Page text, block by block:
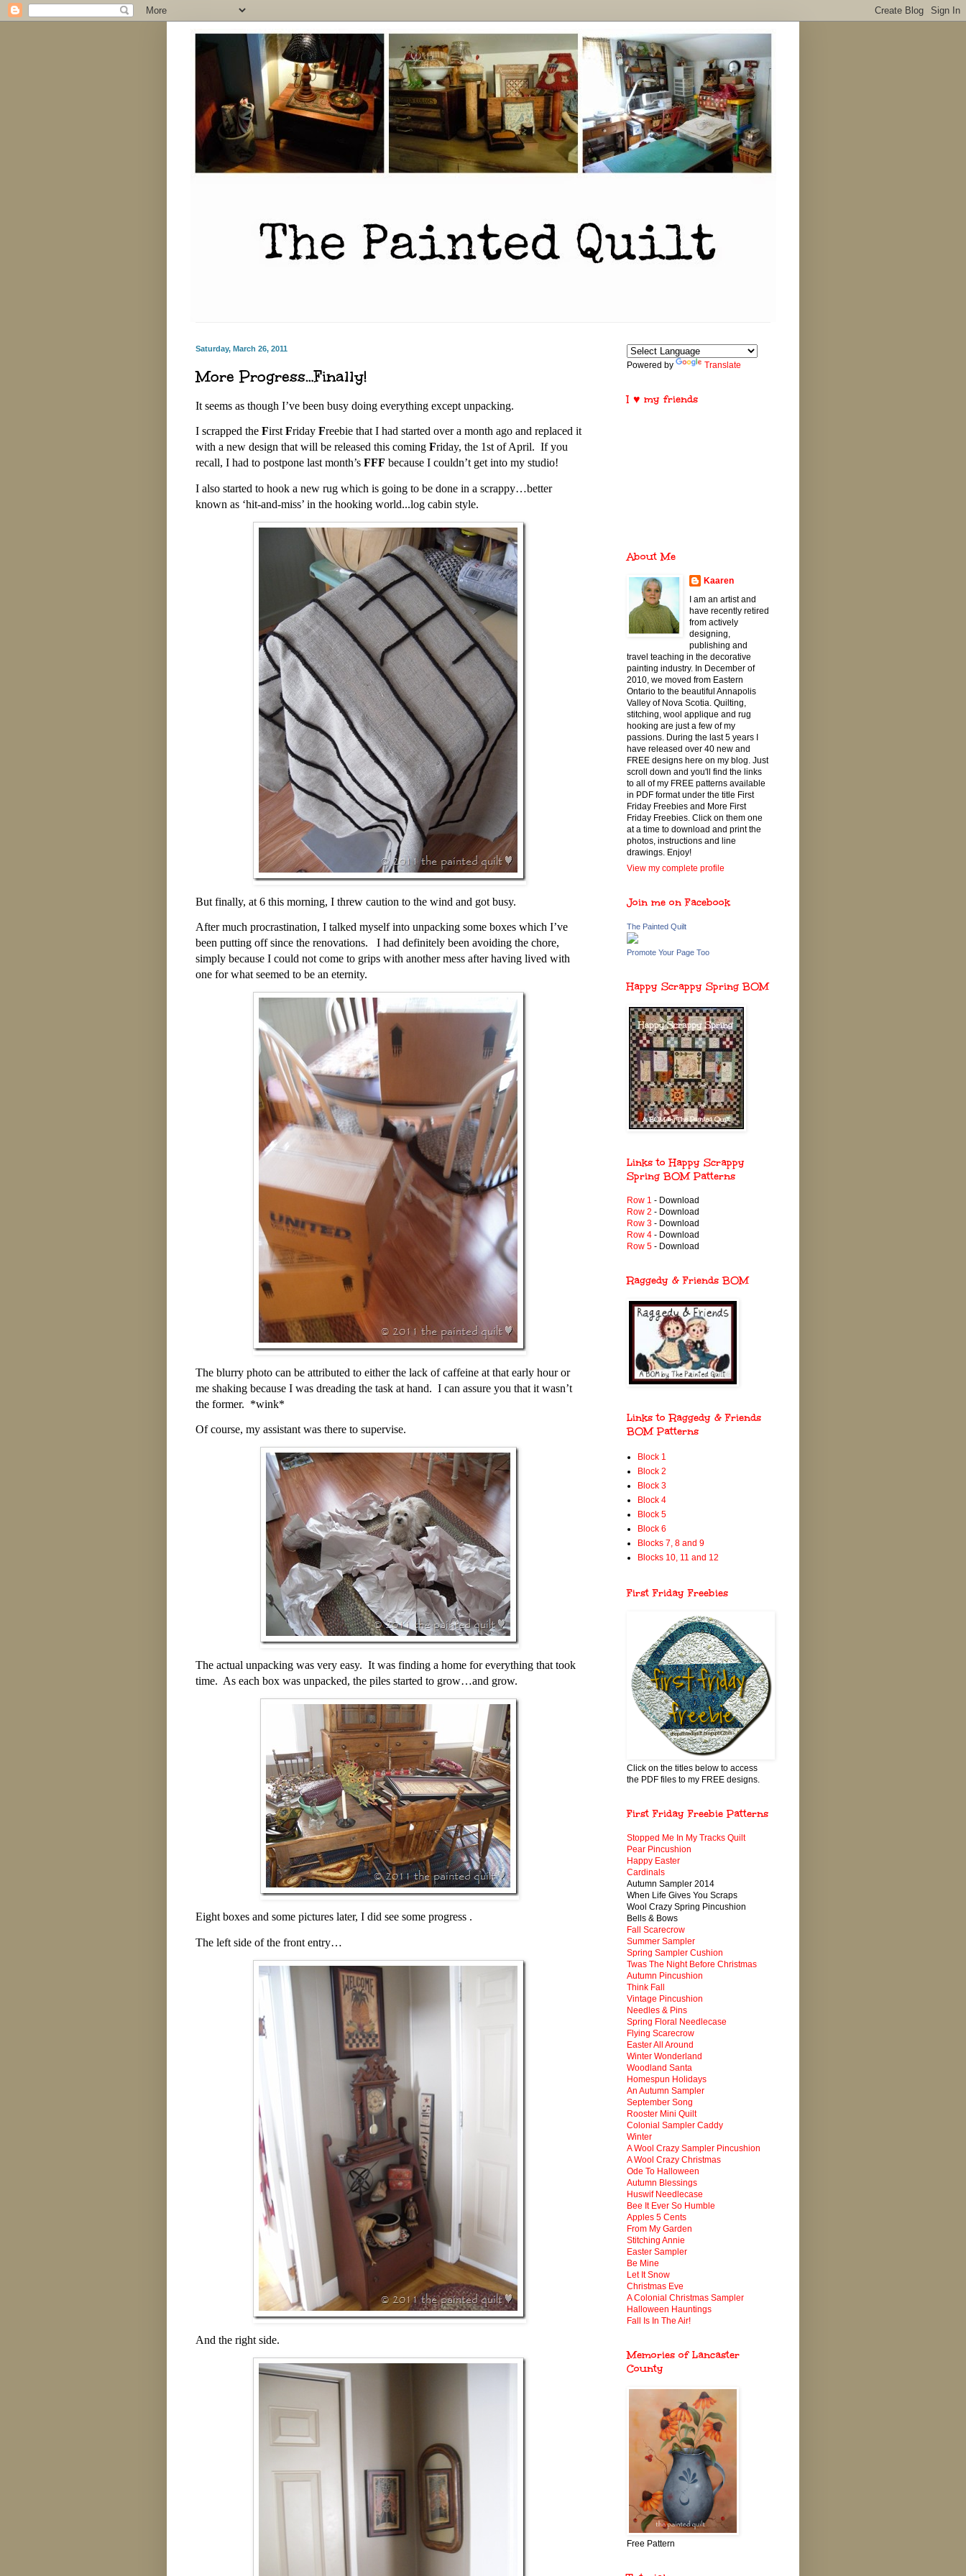
Saturday, March 26, 2011
More Progress…Finally!
It seems as though I’ve been busy doing everything except unpacking.
I scrapped the First Friday Freebie that I had started over a month ago and replaced it
with a new design that will be released this coming Friday, the 1st of April. If you
recall, I had to postpone last month’s FFF because I couldn’t get into my studio!
I also started to hook a new rug which is going to be done in a scrappy…better
known as ‘hit-and-miss’ in the hooking world...log cabin style.
But finally, at 6 this morning, I threw caution to the wind and got busy.
After much procrastination, I talked myself into unpacking some boxes which I’ve
been putting off since the renovations. I had definitely been avoiding the chore,
simply because I could not come to grips with another mess after having lived with
one for what seemed to be an eternity.
The blurry photo can be attributed to either the lack of caffeine at that early hour or
me shaking because I was dreading the task at hand. I can assure you that it wasn’t
the former. *wink*
Of course, my assistant was there to supervise.
The actual unpacking was very easy. It was finding a home for everything that took
time. As each box was unpacked, the piles started to grow…and grow.
Eight boxes and some pictures later, I did see some progress .
The left side of the front entry…
And the right side.
Powered by Translate
I ♥ my friends
About Me
Kaaren
I am an artist and
have recently retired
from actively
designing,
publishing and
travel teaching in the decorative
painting industry. In December of
2010, we moved from Eastern
Ontario to the beautiful Annapolis
Valley of Nova Scotia. Quilting,
stitching, wool applique and rug
hooking are just a few of my
passions. During the last 5 years I
have released over 40 new and
FREE designs here on my blog. Just
scroll down and you'll find the links
to all of my FREE patterns available
in PDF format under the title First
Friday Freebies and More First
Friday Freebies. Click on them one
at a time to download and print the
photos, instructions and line
drawings. Enjoy!
View my complete profile
Join me on Facebook
The Painted Quilt
Promote Your Page Too
Happy Scrappy Spring BOM
Links to Happy Scrappy
Spring BOM Patterns
Row 1 - Download
Row 2 - Download
Row 3 - Download
Row 4 - Download
Row 5 - Download
Raggedy & Friends BOM
Links to Raggedy & Friends
BOM Patterns
Block 1
Block 2
Block 3
Block 4
Block 5
Block 6
Blocks 7, 8 and 9
Blocks 10, 11 and 12
First Friday Freebies
Click on the titles below to access
the PDF files to my FREE designs.
First Friday Freebie Patterns
Stopped Me In My Tracks Quilt
Pear Pincushion
Happy Easter
Cardinals
Autumn Sampler 2014
When Life Gives You Scraps
Wool Crazy Spring Pincushion
Bells & Bows
Fall Scarecrow
Summer Sampler
Spring Sampler Cushion
Twas The Night Before Christmas
Autumn Pincushion
Think Fall
Vintage Pincushion
Needles & Pins
Spring Floral Needlecase
Flying Scarecrow
Easter All Around
Winter Wonderland
Woodland Santa
Homespun Holidays
An Autumn Sampler
September Song
Rooster Mini Quilt
Colonial Sampler Caddy
Winter
A Wool Crazy Sampler Pincushion
A Wool Crazy Christmas
Ode To Halloween
Autumn Blessings
Huswif Needlecase
Bee It Ever So Humble
Apples 5 Cents
From My Garden
Stitching Annie
Easter Sampler
Be Mine
Let It Snow
Christmas Eve
A Colonial Christmas Sampler
Halloween Hauntings
Fall Is In The Air!
Memories of Lancaster
County
Free Pattern